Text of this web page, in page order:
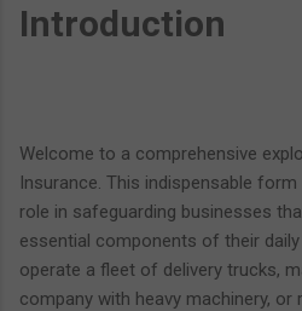
Introduction
Welcome to a comprehensive
Insurance. This indispensable
role in safeguarding businesses
essential components of their
operate a fleet of delivery trucks,
company with heavy machinery, or